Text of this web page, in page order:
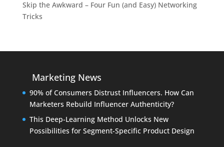
Skip the Awkward – Four Fun (and Easy) Networking
Tricks
Marketing News
90% of Consumers Distrust Influencers. How Can
Marketers Rebuild Influencer Authenticity?
This Deep-Learning Method Unlocks New
Possibilities for Segment-Specific Product Design